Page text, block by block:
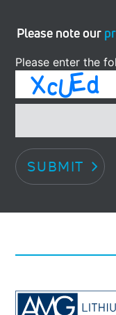
Please note our
Please enter the
SUBMIT